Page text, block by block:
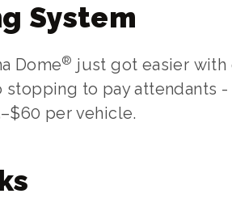
System
Dome® just got easier
stopping to pay attendants
per vehicle.